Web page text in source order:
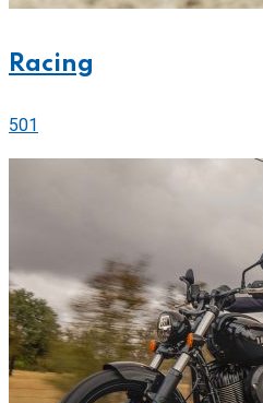
Racing
501